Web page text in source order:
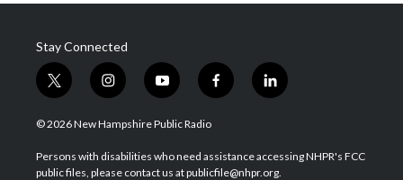
Stay Connected
t
w
i
t
e
i
n
s
a
g
y
o
u
u
b
f
a
b
o
l
i
e
d
© 2026 New Hampshire Public Radio
Persons with disabilities who need assistance accessing NHPR's FCC
public files, please contact us at publicfile@nhpr.org.